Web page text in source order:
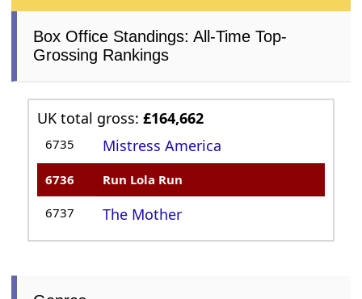
Box Office Standings: All-Time Top-
Grossing Rankings
UK total gross:£164,662
6735 Mistress America
6736 Run Lola Run
6737 The Mother